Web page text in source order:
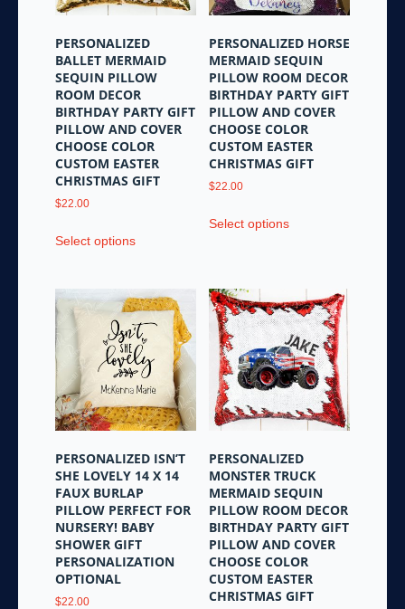
PERSONALIZED
BALLET MERMAID
SEQUIN PILLOW
ROOM DECOR
BIRTHDAY PARTY GIFT
PILLOW AND COVER
CHOOSE COLOR
CUSTOM EASTER
CHRISTMAS GIFT
$22.00
Select optionsproduct
variants.
The
options
may
be
chosen
on
product
page
PERSONALIZED HORSE
MERMAID SEQUIN
PILLOW ROOM DECOR
BIRTHDAY PARTY GIFT
PILLOW AND COVER
CHOOSE COLOR
CUSTOM EASTER
CHRISTMAS GIFT
$22.00
Select optionsproduct
variants.
The
options
may
be
chosen
on
page
PERSONALIZED ISN’T
SHE LOVELY 14 X 14
FAUX BURLAP
PILLOW PERFECT FOR
NURSERY! BABY
SHOWER GIFT
PERSONALIZATION
OPTIONAL
$22.00
PERSONALIZED
MONSTER TRUCK
MERMAID SEQUIN
PILLOW ROOM DECOR
BIRTHDAY PARTY GIFT
PILLOW AND COVER
CHOOSE COLOR
CUSTOM EASTER
CHRISTMAS GIFT